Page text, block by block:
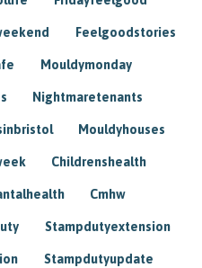
Feelgoodstories
Mouldymonday
Nightmaretenants
Mouldyhouses
Childrenshealth
Cmhw
Stampdutyextension
Stampdutyupdate